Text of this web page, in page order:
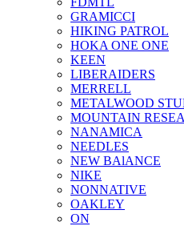
GRAMICCI
HIKING PATROL
HOKA ONE ONE
KEEN
LIBERAIDERS
MERRELL
METALWOOD
MOUNTAIN
NANAMICA
NEEDLES
NEW BAlANCE
NIKE
NONNATIVE
OAKLEY
ON